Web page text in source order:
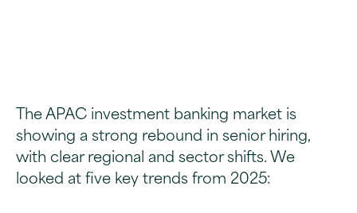
The APAC investment banking market is
showing a strong rebound in senior hiring,
with clear regional and sector shifts. We
looked at five key trends from 2025: